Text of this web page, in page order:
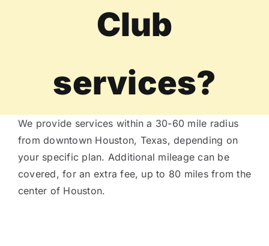
Tire Assist Club
Club
services?
We provide services within a 30-60 mile radius
from downtown Houston, Texas, depending on
your specific plan. Additional mileage can be
covered, for an extra fee, up to 80 miles from the
center of Houston.